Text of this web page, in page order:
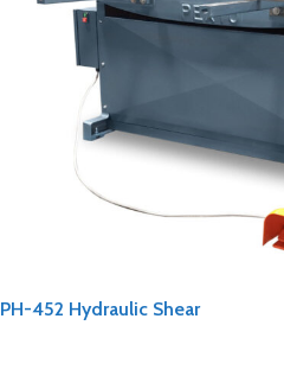
PH-452 Hydraulic Shear